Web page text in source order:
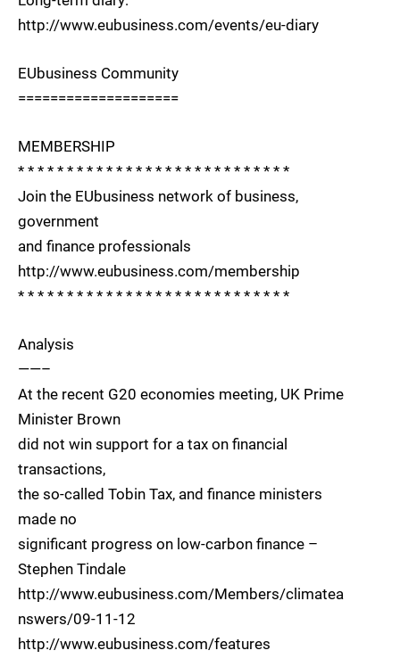
http://www.eubusiness.com/events/eu-diary
EUbusiness Community
====================
MEMBERSHIP
* * * * * * * * * * * * * * * * * * * * * * * * * * * *
Join the EUbusiness network of business,
government
and finance professionals
http://www.eubusiness.com/membership
* * * * * * * * * * * * * * * * * * * * * * * * * * * *
Analysis
——–
At the recent G20 economies meeting, UK Prime
Minister Brown
did not win support for a tax on financial
transactions,
the so-called Tobin Tax, and finance ministers
made no
significant progress on low-carbon finance –
Stephen Tindale
http://www.eubusiness.com/Members/climatea
nswers/09-11-12
http://www.eubusiness.com/features